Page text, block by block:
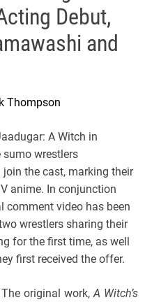
Debut,
and
Thompson
A Witch in
wrestlers
the cast, marking their
anime. In conjunction
comment video has been
wrestlers sharing their
for the first time, as well
first received the offer.
The original work,A Witch’s